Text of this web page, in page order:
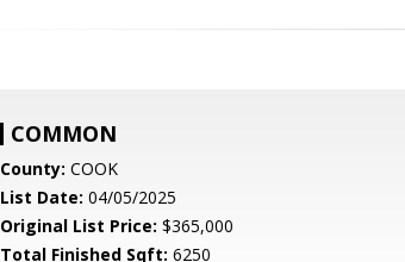
COMMON
County: COOK
List Date: 04/05/2025
Original List Price: $365,000
Total Finished Sqft: 6250